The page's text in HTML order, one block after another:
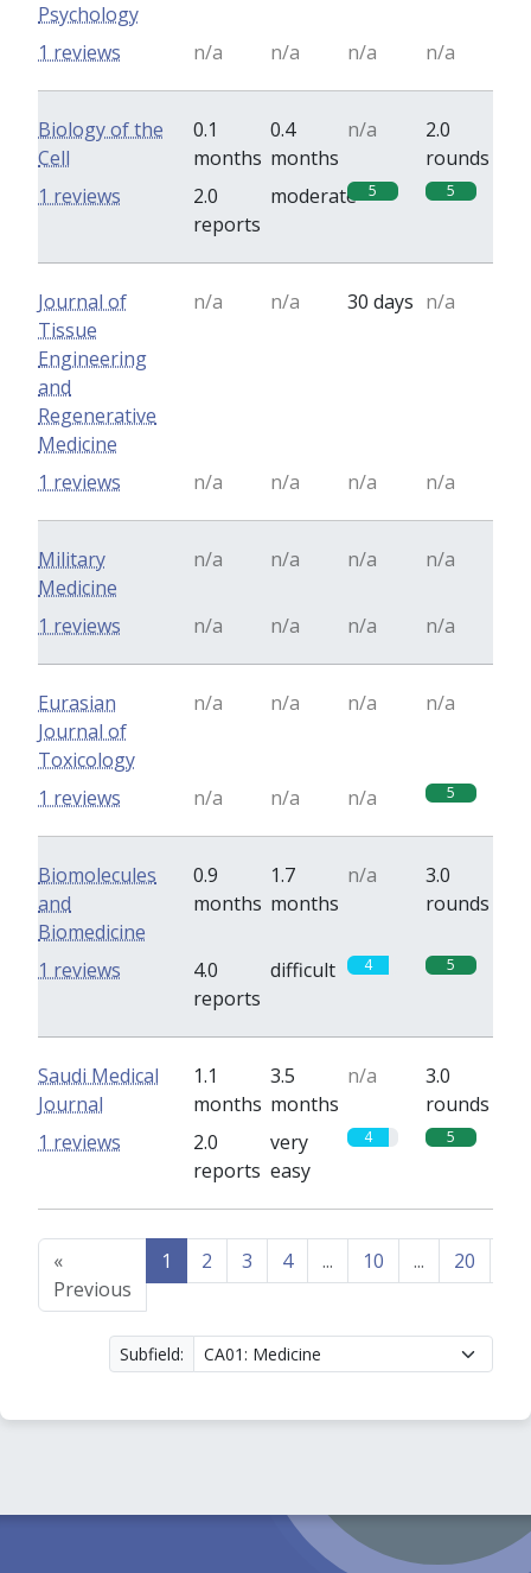
Psychology
n/a n/a n/a n/a
1 reviews
Biology of the
Cell
0.1
months
0.4
months
n/a
2.0
rounds
2.0
reports
moderate 5 5
1 reviews
Journal of
Tissue
Engineering
and
Regenerative
Medicine
n/a n/a 30 days n/a
n/a n/a n/a n/a
1 reviews
Military
Medicine
n/a n/a n/a n/a
n/a n/a n/a n/a
1 reviews
Eurasian
Journal of
Toxicology
n/a n/a n/a n/a
n/a n/a n/a 5
1 reviews
Biomolecules
and
Biomedicine
0.9
months
1.7
months
n/a
3.0
rounds
4.0
reports
difficult 4 5
1 reviews
Saudi Medical
Journal
1.1
months
3.5
months
n/a
3.0
rounds
2.0
reports
very
easy
4 5
1 reviews
«
Previous
1 2 3 4 ... 10 ... 20
Subfield: